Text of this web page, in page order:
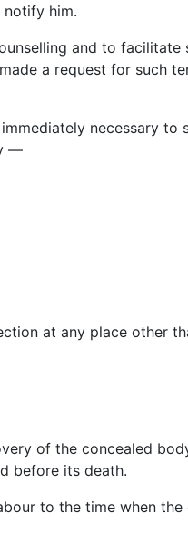
notify him.
and to facilitate
a request for such
necessary to
—
at any place other
of the concealed
before its death.
to the time when the